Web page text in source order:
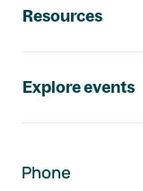
Resources
Explore events
Phone